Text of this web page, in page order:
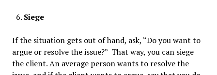
Siege
If the situation gets out of hand, ask, “Do you want to
argue or resolve the issue?” That way, you can siege
the client. An average person wants to resolve the